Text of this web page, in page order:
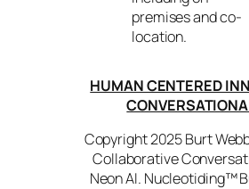
premises and co-
location.
HUMAN CENTERED
Copyright 2025 Burt
Collaborative
Neon AI. Nucleotiding™